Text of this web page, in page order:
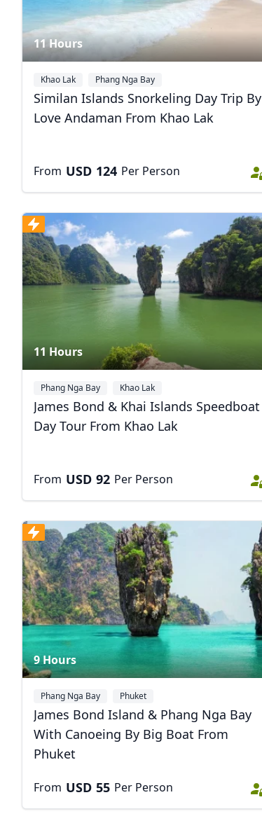
11 Hours
Khao Lak Phang Nga Bay
Similan Islands Snorkeling Day Trip By
Love Andaman From Khao Lak
From USD 124 Per Person
11 Hours
Phang Nga Bay Khao Lak
James Bond & Khai Islands Speedboat
Day Tour From Khao Lak
From USD 92 Per Person
9 Hours
Phang Nga Bay Phuket
James Bond Island & Phang Nga Bay
With Canoeing By Big Boat From
Phuket
From USD 55 Per Person